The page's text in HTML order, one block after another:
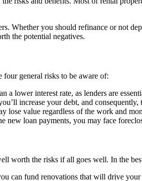
Whether you should refinance or not
the potential negatives.
four general risks to be aware of:
a lower interest rate, as lenders are
increase your debt, and
lose value regardless of the work and
new loan payments, you may face
worth the risks if all goes well. In the
can fund renovations that will drive